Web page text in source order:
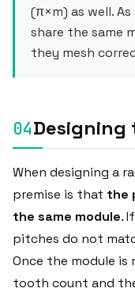
(π×m) as well.
share the same
they mesh
Designing
When designing a
premise is that the
the same module.
pitches do not
Once the module
tooth count and